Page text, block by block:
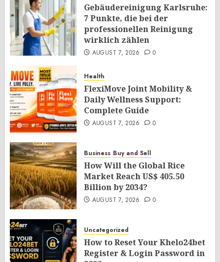
Gebäudereinigung Karlsruhe:
7 Punkte, die bei der
professionellen Reinigung
wirklich zählen
AUGUST 7, 2026 0
Health
FlexiMove Joint Mobility &
Daily Wellness Support:
Complete Guide
AUGUST 7, 2026 0
Business Buy and Sell
How Will the Global Rice
Market Reach US$ 405.50
Billion by 2034?
AUGUST 7, 2026 0
Uncategorized
How to Reset Your Khelo24bet
Register & Login Password in